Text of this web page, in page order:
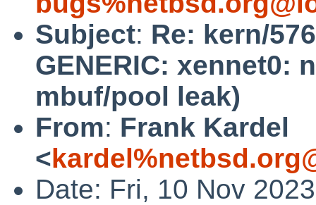
Subject: Re: kern/
GENERIC: xennet0:
mbuf/pool leak)
From: Frank Kardel
<
Date: Fri, 10 Nov